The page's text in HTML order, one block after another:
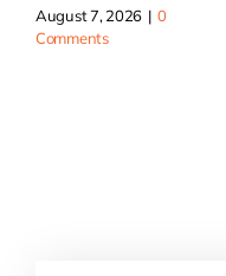
August 7, 2026 | 0
Comments